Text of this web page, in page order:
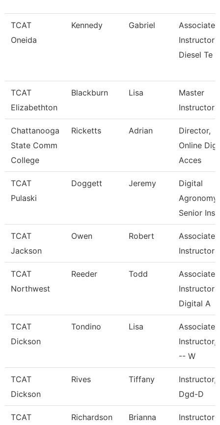
TCAT
Oneida
Kennedy Gabriel
Associate
Instructor
Diesel Te
TCAT
Elizabethton
Blackburn Lisa
Master
Instructor
Chattanooga
State Comm
College
Ricketts Adrian
Director,
Online
Acces
TCAT
Pulaski
Doggett Jeremy
Digital
Agronomy
Senior
TCAT
Jackson
Owen Robert
Associate
Instructor
TCAT
Northwest
Reeder Todd
Associate
Instructor
Digital A
TCAT
Dickson
Tondino Lisa
Associate
Instructor,
-- W
TCAT
Dickson
Rives Tiffany
Instructor,
Dgd-D
TCAT
Richardson Brianna Instructor